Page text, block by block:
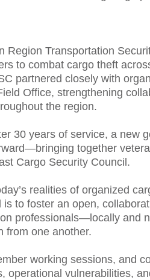
Transportation
to combat cargo theft
partnered closely with
Office, strengthening
the region.
30 years of service, a new
together
Cargo Security Council.
realities of organized
to foster an open,
professionals—locally and
from one another.
working sessions, and
operational vulnerabilities,